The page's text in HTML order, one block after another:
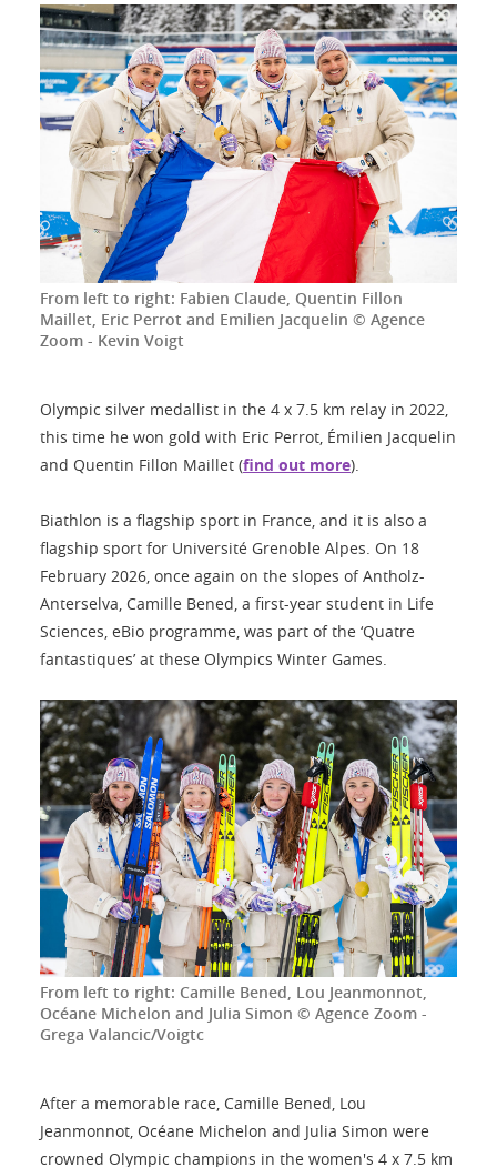
From left to right: Fabien Claude, Quentin Fillon
Maillet, Eric Perrot and Emilien Jacquelin © Agence
Zoom - Kevin Voigt
Olympic silver medallist in the 4 x 7.5 km relay in 2022,
this time he won gold with Eric Perrot, Émilien Jacquelin
and Quentin Fillon Maillet (find out more).
Biathlon is a flagship sport in France, and it is also a
flagship sport for Université Grenoble Alpes. On 18
February 2026, once again on the slopes of Antholz-
Anterselva, Camille Bened, a first-year student in Life
Sciences, eBio programme, was part of the ‘Quatre
fantastiques’ at these Olympics Winter Games.
From left to right: Camille Bened, Lou Jeanmonnot,
Océane Michelon and Julia Simon © Agence Zoom -
Grega Valancic/Voigtc
After a memorable race, Camille Bened, Lou
Jeanmonnot, Océane Michelon and Julia Simon were
crowned Olympic champions in the women's 4 x 7.5 km